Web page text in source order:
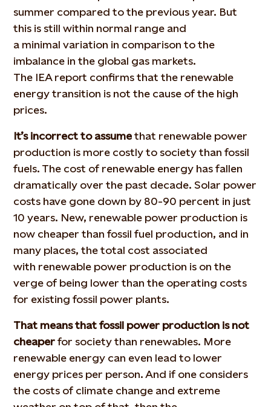
summer compared to the previous year. But
this is still within normal range and
a minimal variation in comparison to the
imbalance in the global gas markets.
The IEA report confirms that the renewable
energy transition is not the cause of the high
prices.
It’s incorrect to assumethat renewable power
production is more costly to society than fossil
fuels. The cost of renewable energy has fallen
dramatically over the past decade. Solar power
costs have gone down by 80-90 percent in just
10 years. New, renewable power production is
now cheaper than fossil fuel production, and in
many places, the total cost associated
with renewable power production is on the
verge of being lower than the operating costs
for existing fossil power plants.
That means that fossil power production is not
cheaperfor society than renewables. More
renewable energy can even lead to lower
energy prices per person. And if one considers
the costs of climate change and extreme